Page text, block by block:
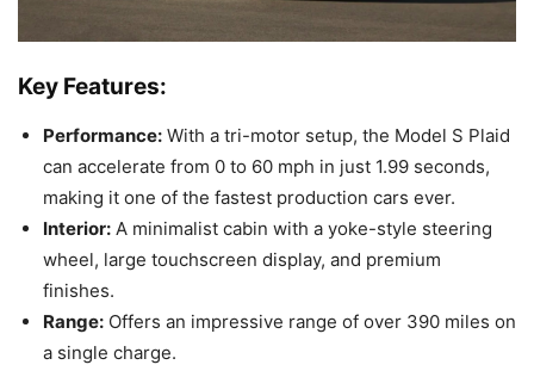
Key Features:
Performance: With a tri-motor setup, the Model S Plaid
can accelerate from 0 to 60 mph in just 1.99 seconds,
making it one of the fastest production cars ever.
Interior: A minimalist cabin with a yoke-style steering
wheel, large touchscreen display, and premium
finishes.
Range: Offers an impressive range of over 390 miles on
a single charge.